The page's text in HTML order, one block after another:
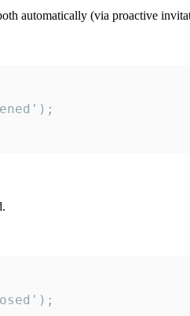
automatically (via proactive